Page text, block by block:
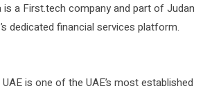
is a First.tech company and part of Judan
dedicated financial services platform.
is one of the UAE’s most established